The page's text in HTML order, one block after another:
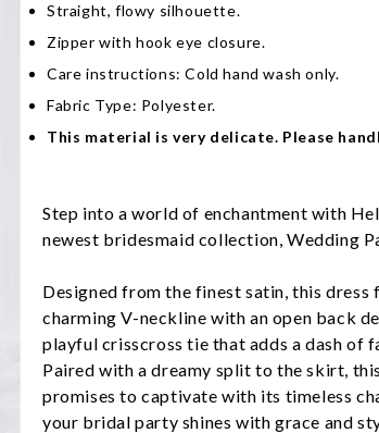
Straight, flowy silhouette.
Zipper with hook eye closure.
Care instructions: Cold hand wash only.
Fabric Type: Polyester.
This material is very delicate. Please
Step into a world of enchantment with
newest bridesmaid collection, Wedding
Designed from the finest satin, this dress
charming V-neckline with an open back
playful crisscross tie that adds a dash of
Paired with a dreamy split to the skirt,
promises to captivate with its timeless
your bridal party shines with grace and